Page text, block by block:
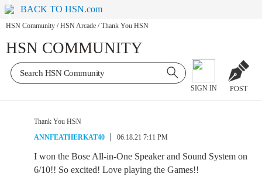
BACK TO HSN.com
HSN Community / HSN Arcade / Thank You HSN
HSN COMMUNITY
SIGN IN POST
Thank You HSN
ANNFEATHERKAT40
06.18.21 7:11 PM
I won the Bose All-in-One Speaker and Sound System on
6/10!! So excited! Love playing the Games!!